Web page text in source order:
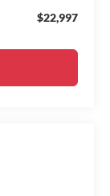
$22,997